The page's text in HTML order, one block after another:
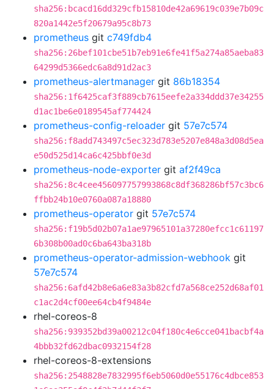
sha256:bcacd16dd329cfb15810de42a69619c039e7b09c
820a1442e5f20679a95c8b73
prometheus git c749fdb4
sha256:26bef101cbe51b7eb91e6fe41f5a274a85aeba83
64299d5366edc6a8d91d2ac3
prometheus-alertmanager git 86b18354
sha256:1f6425caf3f889cb7615eefe2a334ddd37e34255
d1ac1be6e0189545af774424
prometheus-config-reloader git 57e7c574
sha256:f8add743497c5ec323d783e5207e848a3d08d5ea
e50d525d14ca6c425bbf0e3d
prometheus-node-exporter git af2f49ca
sha256:8c4cee456097757993868c8df368286bf57c3bc6
ffbb24b10e0760a087a18880
prometheus-operator git 57e7c574
sha256:f19b5d02b07a1ae97965101a37280efcc1c61197
6b308b00ad0c6ba643ba318b
prometheus-operator-admission-webhook git
57e7c574
sha256:6afd42b8e6a6e83a3b82cfd7a568ce252d68af01
c1ac2d4cf00ee64cb4f9484e
rhel-coreos-8
sha256:939352bd39a00212c04f180c4e6cce041bacbf4a
4bbb32fd62dbac0932154f28
rhel-coreos-8-extensions
sha256:2548828e7832995f6eb5060d0e55176c4dbce853